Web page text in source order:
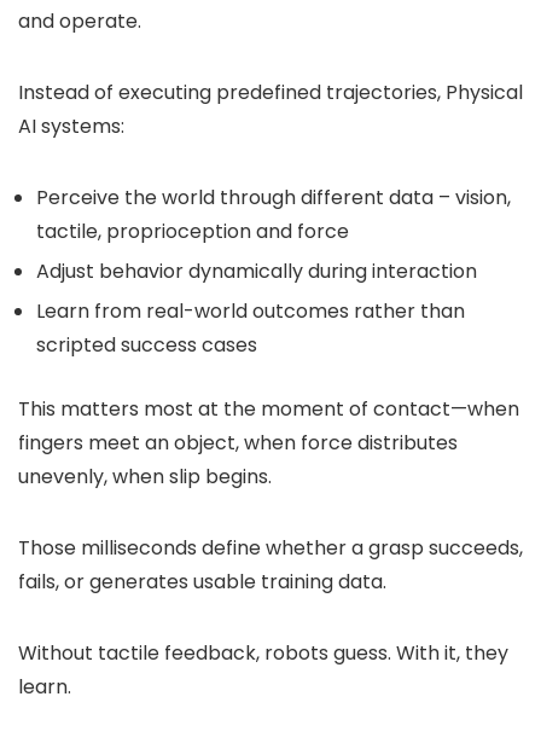
and operate.
Instead of executing predefined trajectories, Physical
AI systems:
Perceive the world through different data – vision,
tactile, proprioception and force
Adjust behavior dynamically during interaction
Learn from real-world outcomes rather than
scripted success cases
This matters most at the moment of contact—when
fingers meet an object, when force distributes
unevenly, when slip begins.
Those milliseconds define whether a grasp succeeds,
fails, or generates usable training data.
Without tactile feedback, robots guess. With it, they
learn.